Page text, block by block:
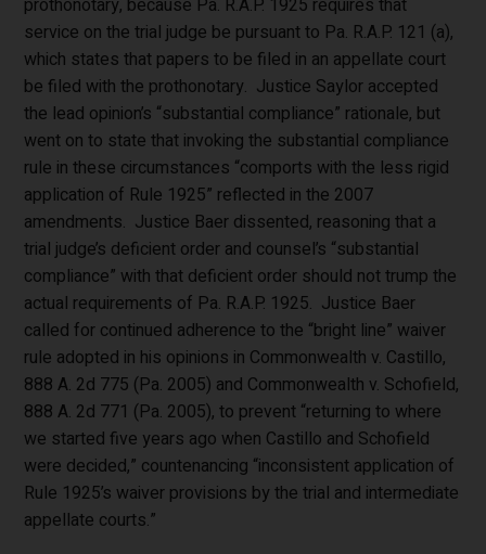
prothonotary, because Pa. R.A.P. 1925 requires that
service on the trial judge be pursuant to Pa. R.A.P. 121 (a),
which states that papers to be filed in an appellate court
be filed with the prothonotary. Justice Saylor accepted
the lead opinion’s “substantial compliance” rationale, but
went on to state that invoking the substantial compliance
rule in these circumstances “comports with the less rigid
application of Rule 1925” reflected in the 2007
amendments. Justice Baer dissented, reasoning that a
trial judge’s deficient order and counsel’s “substantial
compliance” with that deficient order should not trump the
actual requirements of Pa. R.A.P. 1925. Justice Baer
called for continued adherence to the “bright line” waiver
rule adopted in his opinions in Commonwealth v. Castillo,
888 A. 2d 775 (Pa. 2005) and Commonwealth v. Schofield,
888 A. 2d 771 (Pa. 2005), to prevent “returning to where
we started five years ago when Castillo and Schofield
were decided,” countenancing “inconsistent application of
Rule 1925’s waiver provisions by the trial and intermediate
appellate courts.”